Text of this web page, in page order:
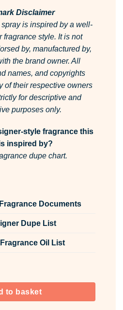
Disclaimer
is inspired by a well-
fragrance style. It is not
by, manufactured by,
the brand owner. All
names, and copyrights
of their respective owners
for descriptive and
purposes only.
style fragrance this
inspired by?
dupe chart.
Documents
Dupe List
Oil List
Fabric Spray quantity
to basket